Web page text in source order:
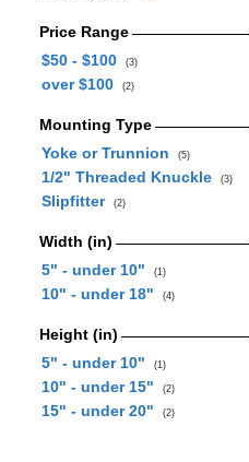
Price Range
$50 - $100
(3)
over $100 (2)
Mounting Type
Yoke or Trunnion
(5)
1/2" Threaded Knuckle (3)
Slipfitter (2)
Width (in)
5" - under 10"
(1)
10" - under 18" (4)
Height (in)
5" - under 10"
(1)
10" - under 15" (2)
15" - under 20" (2)